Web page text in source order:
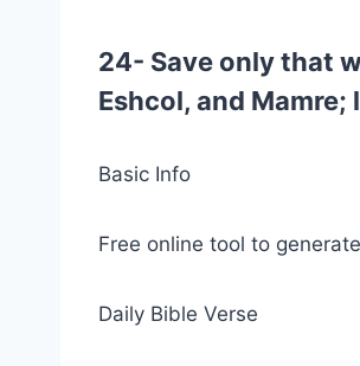
24- Save only that
Eshcol, and
Basic Info
Free online tool to
Daily Bible Verse